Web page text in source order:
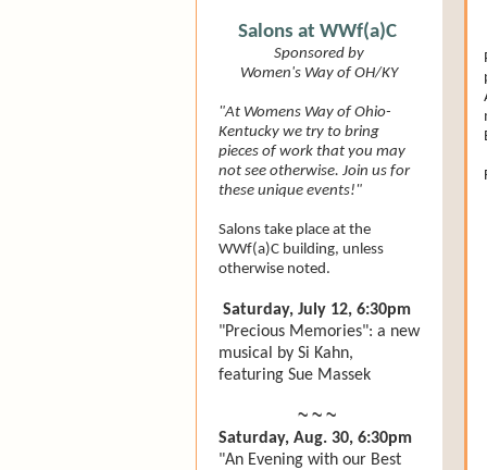
Salons at WWf(a)C
Sponsored by
Women's Way of OH/KY
"At Womens Way of Ohio-
Kentucky we try to bring
pieces of work that you may
not see otherwise. Join us for
these unique events!"
Salons take place at the
WWf(a)C building, unless
otherwise noted.
Saturday, July 12, 6:30pm
"Precious Memories": a new
musical by Si Kahn,
featuring Sue Massek
~ ~ ~
Saturday, Aug. 30, 6:30pm
"An Evening with our Best